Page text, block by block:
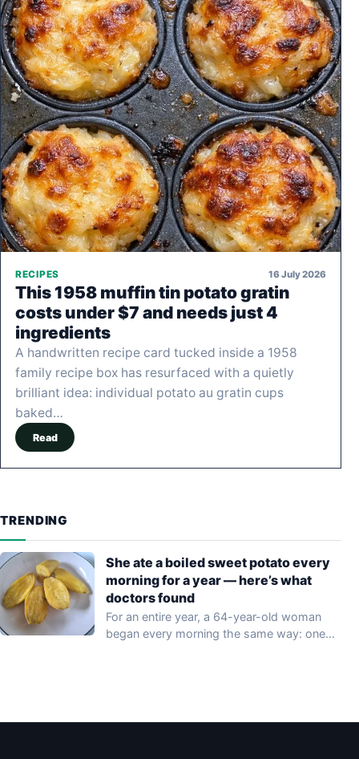
RECIPES 16 July 2026
This 1958 muffin tin potato gratin
costs under $7 and needs just 4
ingredients
A handwritten recipe card tucked inside a 1958
family recipe box has resurfaced with a quietly
brilliant idea: individual potato au gratin cups
baked…
Read
TRENDING
She ate a boiled sweet potato every
morning for a year — here’s what
doctors found
For an entire year, a 64-year-old woman
began every morning the same way: one…